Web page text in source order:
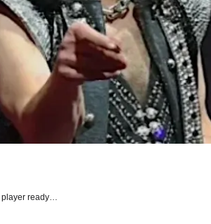
player ready…